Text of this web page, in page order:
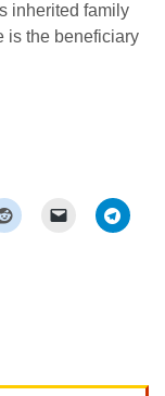
inherited family
is the beneficiary